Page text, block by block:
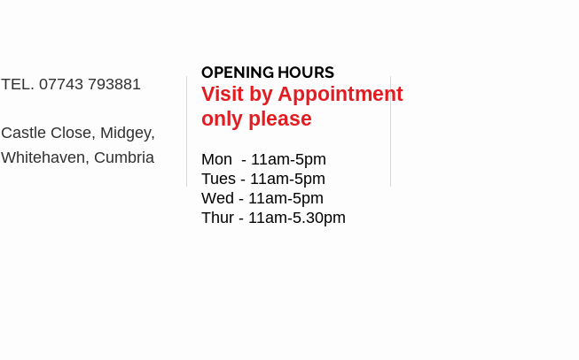
TEL. 07743 793881
Castle Close, Midgey,
Whitehaven, Cumbria
OPENING HOURS
Visit by Appointment
only please
Mon - 11am-5pm
Tues - 11am-5pm
Wed - 11am-5pm
Thur - 11am-5.30pm